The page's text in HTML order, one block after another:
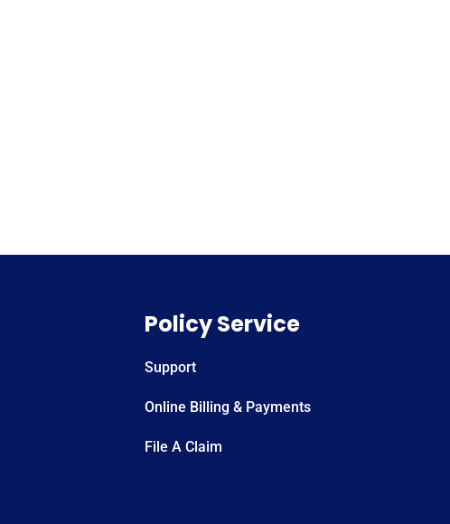
Policy Service
Support
Online Billing & Payments
File A Claim